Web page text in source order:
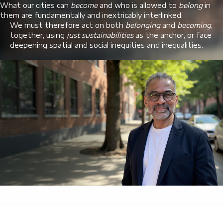
What our cities can becomeand who is allowed to belongin
them are fundamentally and inextricably interlinked.
We must therefore act on both belongingand becoming,
together, using just sustainabilitiesas the anchor, or face
deepening spatial and social inequities and inequalities.